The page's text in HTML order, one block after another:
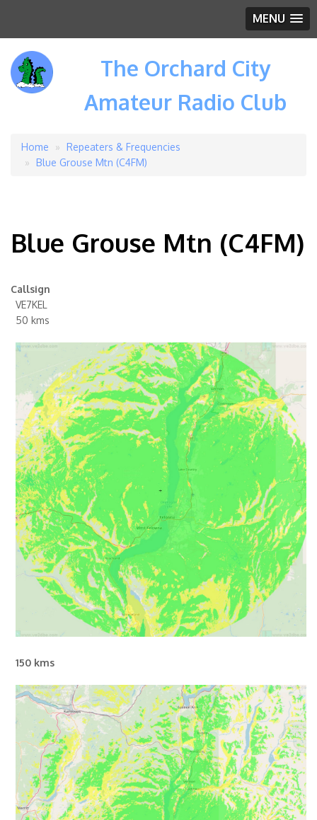
MENU
The Orchard City
Amateur Radio Club
Breadcrumb
Home
Repeaters & Frequencies
Blue Grouse Mtn (C4FM)
Blue Grouse Mtn (C4FM)
Callsign
VE7KEL
50 kms
150 kms